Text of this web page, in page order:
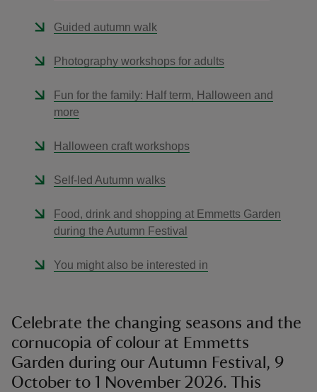
Guided autumn walk
Photography workshops for adults
Fun for the family: Half term, Halloween and
more
Halloween craft workshops
Self-led Autumn walks
Food, drink and shopping at Emmetts Garden
during the Autumn Festival
You might also be interested in
Celebrate the changing seasons and the
cornucopia of colour at Emmetts
Garden during our Autumn Festival, 9
October to 1 November 2026. This